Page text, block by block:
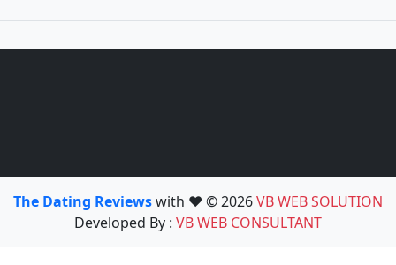
The Dating Reviewswith ❤️ © 2026VB WEB SOLUTION
Developed By : VB WEB CONSULTANT